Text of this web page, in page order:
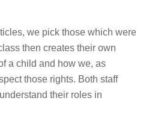
we pick those which were
then creates their own
a child and how we, as
those rights. Both staff
their roles in